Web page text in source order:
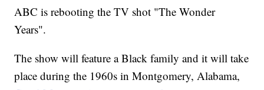
ABC is rebooting the TV shot "The Wonder
Years".
The show will feature a Black family and it will take
place during the 1960s in Montgomery, Alabama,